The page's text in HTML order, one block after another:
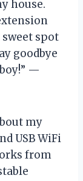
house.
spot
goodbye
—
my
USB WiFi
from